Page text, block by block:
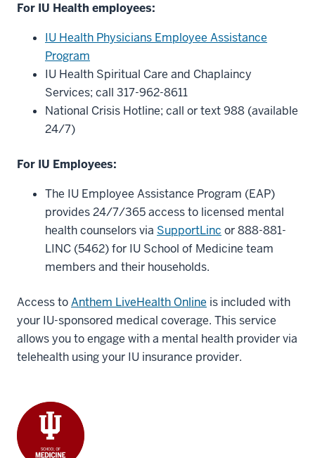
For IU Health employees:
IU Health Physicians Employee Assistance
Program
IU Health Spiritual Care and Chaplaincy
Services; call 317-962-8611
National Crisis Hotline; call or text 988 (available
24/7)
For IU Employees:
The IU Employee Assistance Program (EAP)
provides 24/7/365 access to licensed mental
health counselors via SupportLinc or 888-881-
LINC (5462) for IU School of Medicine team
members and their households.
Access toAnthem LiveHealth Online is included with
your IU-sponsored medical coverage. This service
allows you to engage with a mental health provider via
telehealth using your IU insurance provider.